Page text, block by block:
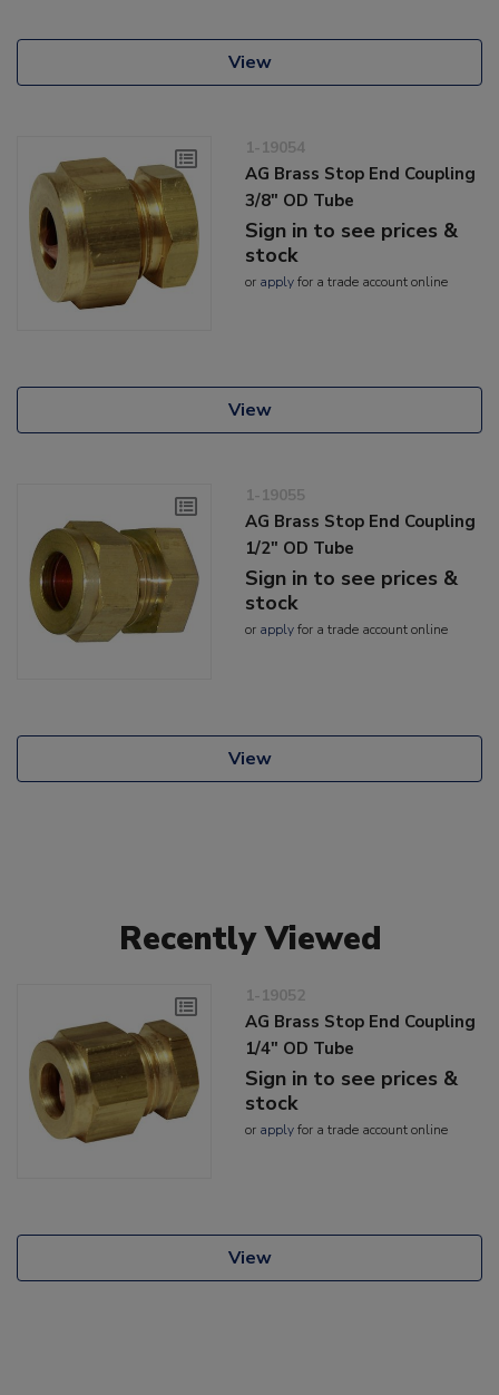
View
1-19054
AG Brass Stop End Coupling
3/8" OD Tube
Sign in to see prices &
stock
or applyfor a trade account online
View
1-19055
AG Brass Stop End Coupling
1/2" OD Tube
Sign in to see prices &
stock
or applyfor a trade account online
View
Recently Viewed
1-19052
AG Brass Stop End Coupling
1/4" OD Tube
Sign in to see prices &
stock
or applyfor a trade account online
View